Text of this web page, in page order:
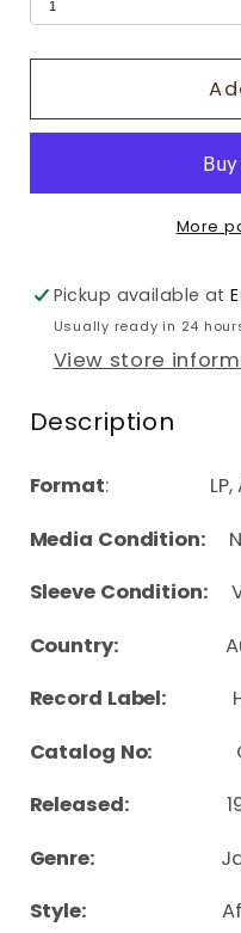
More
Pickup available at
Usually ready in 24
View store
Description
Format: LP,
Media Condition:
Sleeve Condition:
Country:
Record Label:
Catalog No:
Released:
Genre:
Style: